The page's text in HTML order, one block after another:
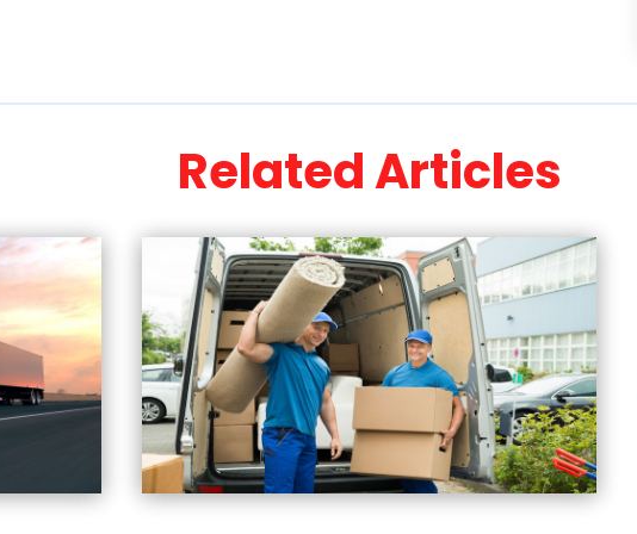
Related Articles